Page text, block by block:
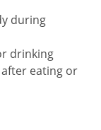
during
drinking
eating or